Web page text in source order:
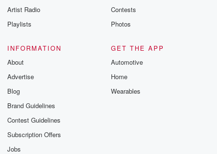
Artist Radio
Playlists
Contests
Photos
INFORMATION
About
Advertise
Blog
Brand Guidelines
Contest Guidelines
Subscription Offers
Jobs
GET THE APP
Automotive
Home
Wearables